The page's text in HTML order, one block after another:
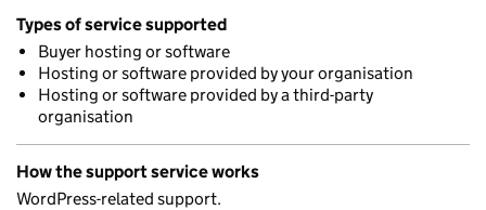
Types of service supported
Buyer hosting or software
Hosting or software provided by your organisation
Hosting or software provided by a third-party
organisation
How the support service works
WordPress-related support.